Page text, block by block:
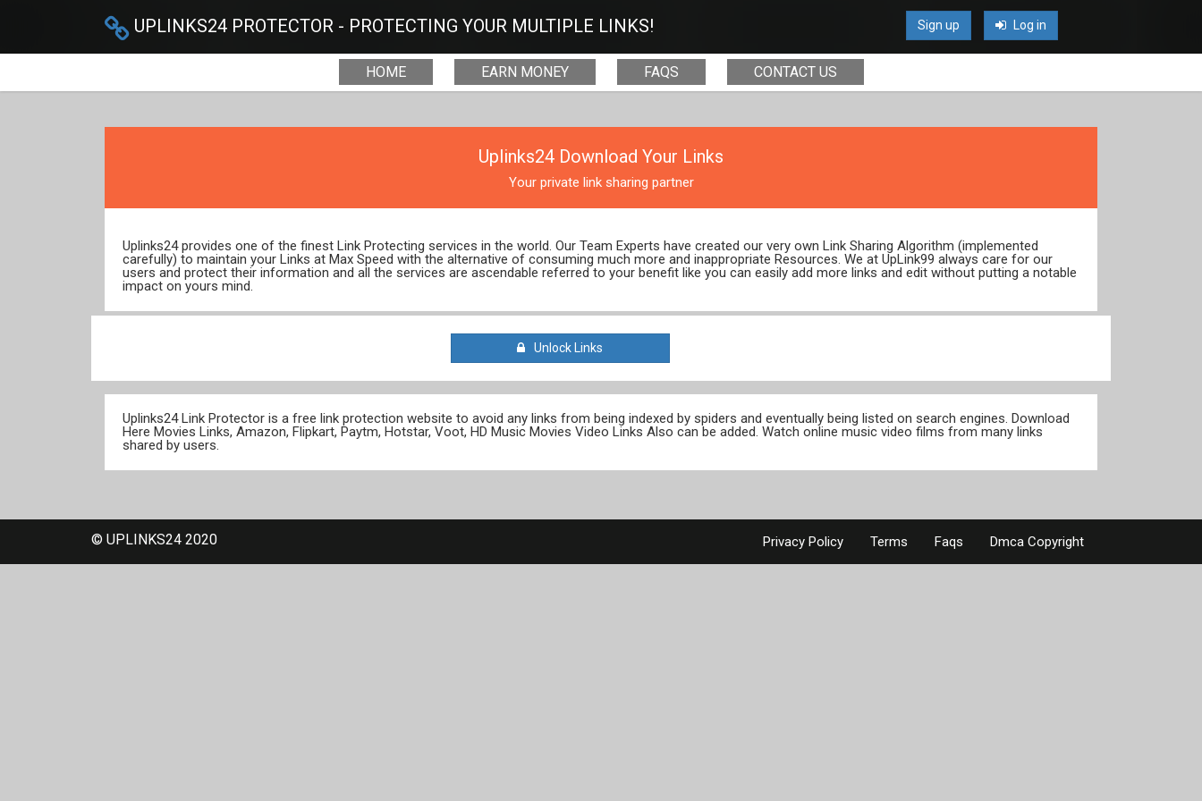
UPLINKS24 PROTECTOR - PROTECTING YOUR MULTIPLE LINKS! Sign up Log in
HOME EARN MONEY FAQS CONTACT US
Uplinks24 Download Your Links
Your private link sharing partner
Uplinks24 provides one of the finest Link Protecting services in the world. Our Team Experts have created our very own Link Sharing Algorithm (implemented
carefully) to maintain your Links at Max Speed with the alternative of consuming much more and inappropriate Resources. We at UpLink99 always care for our
users and protect their information and all the services are ascendable referred to your benefit like you can easily add more links and edit without putting a notable
impact on yours mind.
Unlock Links
Uplinks24 Link Protector is a free link protection website to avoid any links from being indexed by spiders and eventually being listed on search engines. Download
Here Movies Links, Amazon, Flipkart, Paytm, Hotstar, Voot, HD Music Movies Video Links Also can be added. Watch online music video films from many links
shared by users.
© UPLINKS24 2020 Privacy Policy Terms Faqs Dmca Copyright